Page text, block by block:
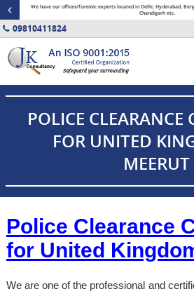
We have our offices/forensic experts located in Delhi, Hyderabad,
Chandigarh etc.
09810411824
POLICE CLEARANCE
FOR UNITED
MEERUT
Police Clearance
for United
We are one of the professional and